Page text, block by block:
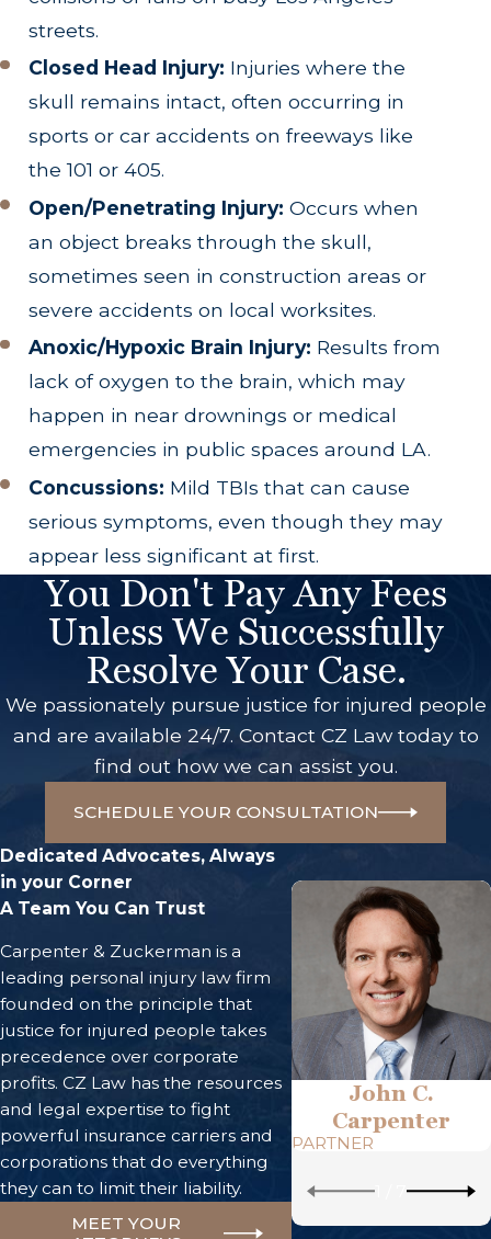
streets.
Closed Head Injury: Injuries where the
skull remains intact, often occurring in
sports or car accidents on freeways like
the 101 or 405.
Open/Penetrating Injury: Occurs when
an object breaks through the skull,
sometimes seen in construction areas or
severe accidents on local worksites.
Anoxic/Hypoxic Brain Injury: Results from
lack of oxygen to the brain, which may
happen in near drownings or medical
emergencies in public spaces around LA.
Concussions: Mild TBIs that can cause
serious symptoms, even though they may
appear less significant at first.
You Don't Pay Any Fees
Unless We Successfully
Resolve Your Case.
We passionately pursue justice for injured people
and are available 24/7. Contact CZ Law today to
find out how we can assist you.
SCHEDULE YOUR CONSULTATION
Dedicated Advocates, Always
in your Corner
A Team You Can Trust
Carpenter & Zuckerman is a
leading personal injury law firm
founded on the principle that
justice for injured people takes
precedence over corporate
profits. CZ Law has the resources
and legal expertise to fight
powerful insurance carriers and
corporations that do everything
they can to limit their liability.
MEET YOUR
John C.
Carpenter
PARTNER
7